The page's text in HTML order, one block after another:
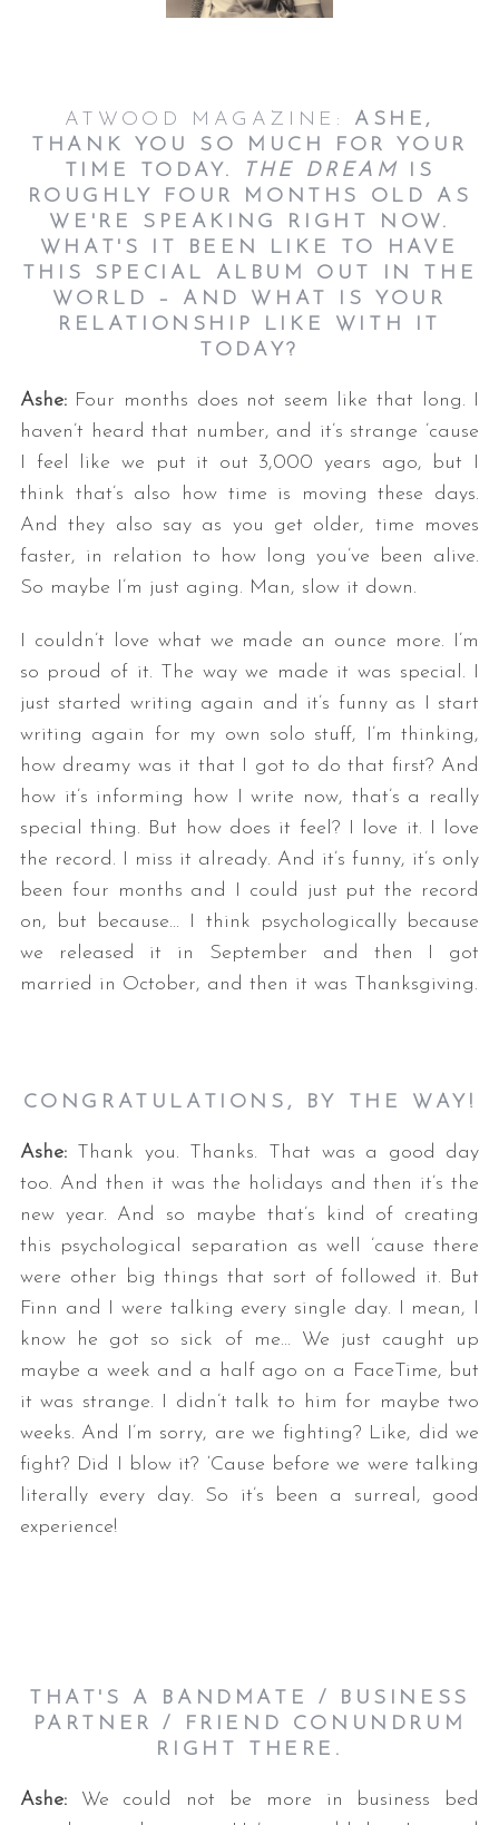
ATWOOD MAGAZINE: ASHE,
THANK YOU SO MUCH FOR YOUR
TIME TODAY.
THE DREAM IS
ROUGHLY FOUR MONTHS OLD AS
WE'RE SPEAKING RIGHT NOW.
WHAT'S IT BEEN LIKE TO HAVE
THIS SPECIAL ALBUM OUT IN THE
WORLD – AND WHAT IS YOUR
RELATIONSHIP LIKE WITH IT
TODAY?
Ashe:Four months does not seem like that long. I
haven’t heard that number, and it’s strange ’cause
I feel like we put it out 3,000 years ago, but I
think that’s also how time is moving these days.
And they also say as you get older, time moves
faster, in relation to how long you’ve been alive.
So maybe I’m just aging. Man, slow it down.
I couldn’t love what we made an ounce more. I’m
so proud of it. The way we made it was special. I
just started writing again and it’s funny as I start
writing again for my own solo stuff, I’m thinking,
how dreamy was it that I got to do that first? And
how it’s informing how I write now, that’s a really
special thing. But how does it feel? I love it. I love
the record. I miss it already. And it’s funny, it’s only
been four months and I could just put the record
on, but because… I think psychologically because
we released it in September and then I got
married in October, and then it was Thanksgiving.
CONGRATULATIONS, BY THE WAY!
Ashe:Thank you. Thanks. That was a good day
too. And then it was the holidays and then it’s the
new year. And so maybe that’s kind of creating
this psychological separation as well ’cause there
were other big things that sort of followed it. But
Finn and I were talking every single day. I mean, I
know he got so sick of me… We just caught up
maybe a week and a half ago on a FaceTime, but
it was strange. I didn’t talk to him for maybe two
weeks. And I’m sorry, are we fighting? Like, did we
fight? Did I blow it? ‘Cause before we were talking
literally every day. So it’s been a surreal, good
experience!
THAT'S A BANDMATE / BUSINESS
PARTNER / FRIEND CONUNDRUM
RIGHT THERE.
Ashe:We could not be more in business bed